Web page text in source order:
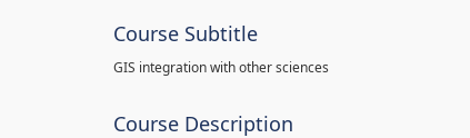
Course Subtitle
GIS integration with other sciences
Course Description